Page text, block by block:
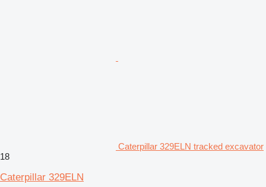
Caterpillar 329ELN tracked excavator
18
Caterpillar 329ELN